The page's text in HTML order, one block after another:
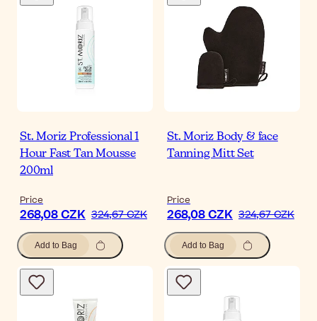
St. Moriz Professional 1
Hour Fast Tan Mousse
200ml
Price
268,08 CZK 324,67 CZK
Add to Bag
St. Moriz Body & face
Tanning Mitt Set
Price
268,08 CZK 324,67 CZK
Add to Bag